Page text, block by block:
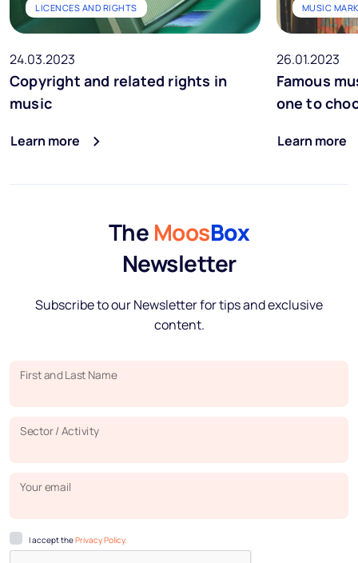
LICENCES AND RIGHTS
24.03.2023
Copyright and related rights in
music
Learn more
MUSIC
26.01.2023
Famous
one to
Learn more
The MoosBox
Newsletter
Subscribe to our Newsletter for tips and exclusive
content.
First and Last Name
Sector / Activity
Your email
I accept thePrivacy Policy.